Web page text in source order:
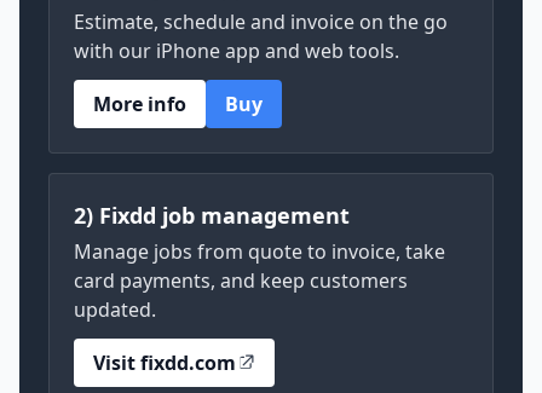
Estimate, schedule and invoice on the go
with our iPhone app and web tools.
More info
Buy
2) Fixdd job management
Manage jobs from quote to invoice, take
card payments, and keep customers
updated.
Visit fixdd.com